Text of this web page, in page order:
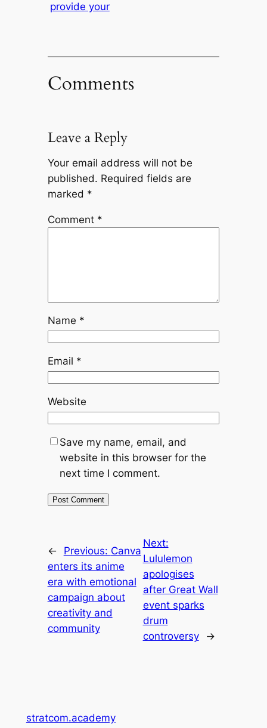
provide your
Comments
Leave a Reply
Your email address will not be
published. Required fields are
marked *
Comment *
Name *
Email *
Website
Save my name, email, and
website in this browser for the
next time I comment.
← Previous: Canva
enters its anime
era with emotional
campaign about
creativity and
community
Next:
Lululemon
apologises
after Great Wall
event sparks
drum
controversy
→
stratcom.academy